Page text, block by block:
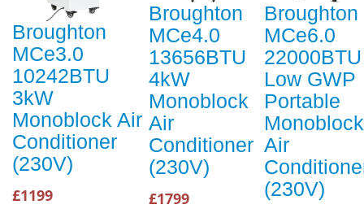
Broughton
MCe3.0
10242BTU
3kW
Monoblock Air
Conditioner
(230V)
£1199
Broughton
MCe4.0
13656BTU
4kW
Monoblock
Air
Conditioner
(230V)
£1799
Broughton
MCe6.0
22000BTU
Low GWP
Portable
Monoblock
Air
(230V)